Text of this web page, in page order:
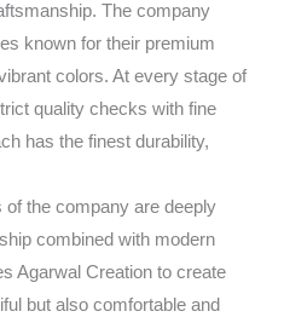
The company
known for their premium
colors. At every stage of
quality checks with fine
has the finest durability,
the company are deeply
combined with modern
Agarwal Creation to create
but also comfortable and